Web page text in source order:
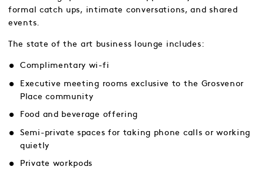
formal catch ups, intimate conversations, and shared
events.
The state of the art business lounge includes:
Complimentary wi-fi
Executive meeting rooms exclusive to the Grosvenor
Place community
Food and beverage offering
Semi-private spaces for taking phone calls or working
quietly
Private workpods